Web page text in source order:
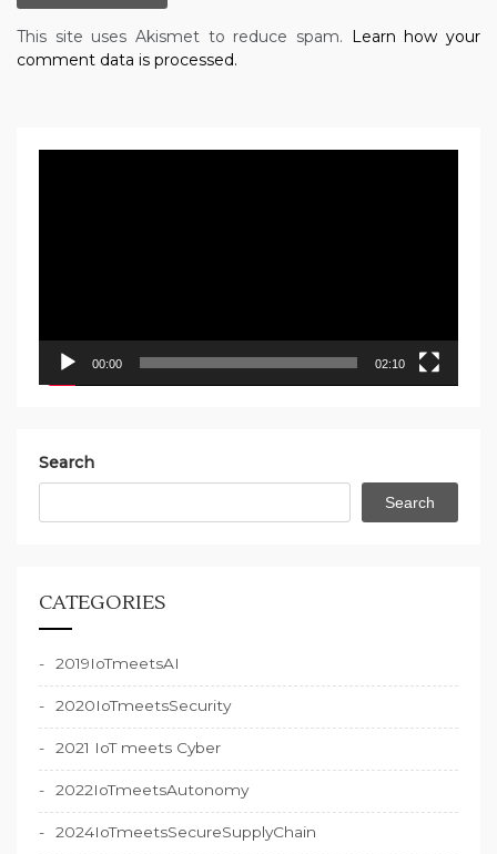
This site uses Akismet to reduce spam. Learn how your
comment data is processed.
00:00 02:10
Search
Search
CATEGORIES
2019IoTmeetsAI
2020IoTmeetsSecurity
2021 IoT meets Cyber
2022IoTmeetsAutonomy
2024IoTmeetsSecureSupplyChain